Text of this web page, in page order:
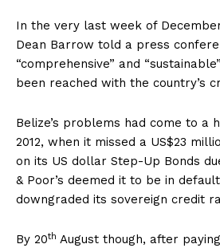
In the very last week of
Dean Barrow told a press
“comprehensive” and
been reached with the country’s
Belize’s problems had come to a
2012, when it missed a US$23
on its US dollar Step-Up Bonds
& Poor’s deemed it to be in
downgraded its sovereign credit
By 20th August though, after